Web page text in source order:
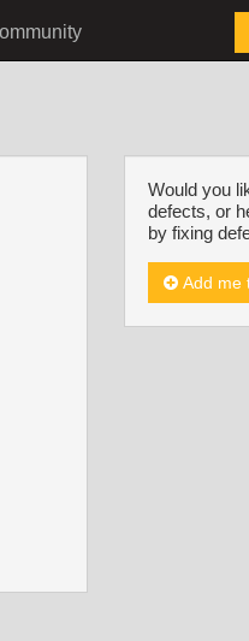
Would you
defects, or
by fixing
Add me